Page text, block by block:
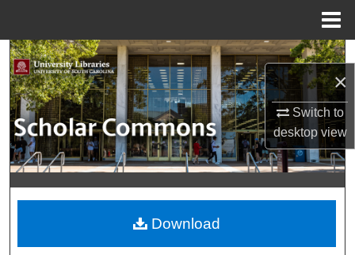
×
Switch to
desktopview
Search
Browse Collections
My Account
About
Digital Commons Network™
Download